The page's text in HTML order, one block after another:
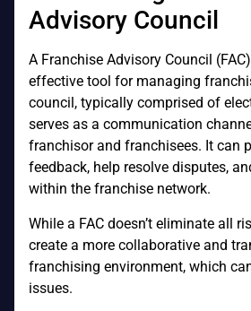
Advisory Council
A Franchise Advisory Council
effective tool for managing
council, typically comprised of
serves as a communication
franchisor and franchisees. It can
feedback, help resolve disputes,
within the franchise network.
While a FAC doesn’t eliminate all
create a more collaborative and
franchising environment, which
issues.